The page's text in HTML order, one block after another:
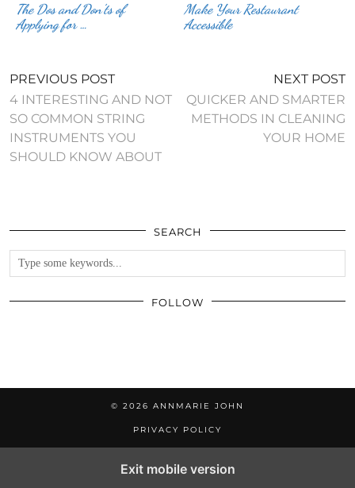
The Dos and Don’ts of
Applying for …
Make Your Restaurant
Accessible
PREVIOUS POST
4 INTERESTING AND NOT
SO COMMON STRING
INSTRUMENTS YOU
SHOULD KNOW ABOUT
NEXT POST
QUICKER AND SMARTER
METHODS IN CLEANING
YOUR HOME
SEARCH
FOLLOW
© 2026 ANNMARIE JOHN
PRIVACY POLICY
Exit mobile version